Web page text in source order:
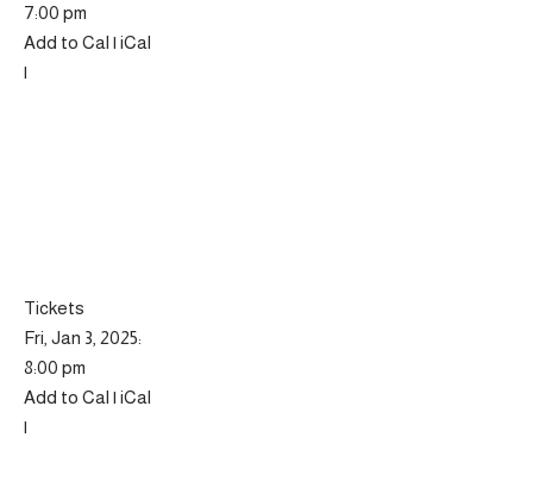
7:00 pm
Add to Cal | iCal
|
Tickets
Fri, Jan 3, 2025:
8:00 pm
Add to Cal | iCal
|